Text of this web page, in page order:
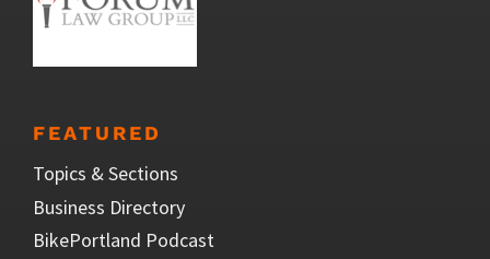
FEATURED
Topics & Sections
Business Directory
BikePortland Podcast